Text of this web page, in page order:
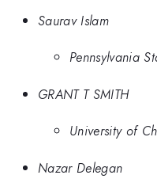
Saurav Islam
Pennsylvania
GRANT T SMITH
University of
Nazar Delegan